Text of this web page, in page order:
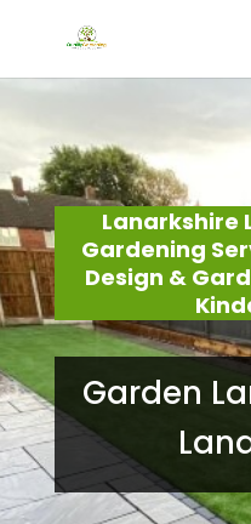
Lanarkshire
Gardening
Design &
Garden